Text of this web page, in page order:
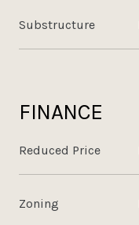
Substructure
FINANCE
Reduced Price
Zoning